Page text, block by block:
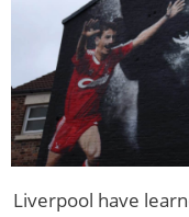
Liverpool have